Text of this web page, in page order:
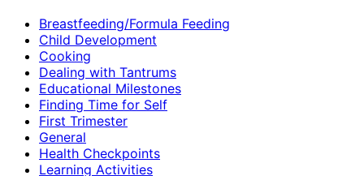
Breastfeeding/Formula Feeding
Child Development
Cooking
Dealing with Tantrums
Educational Milestones
Finding Time for Self
First Trimester
General
Health Checkpoints
Learning Activities